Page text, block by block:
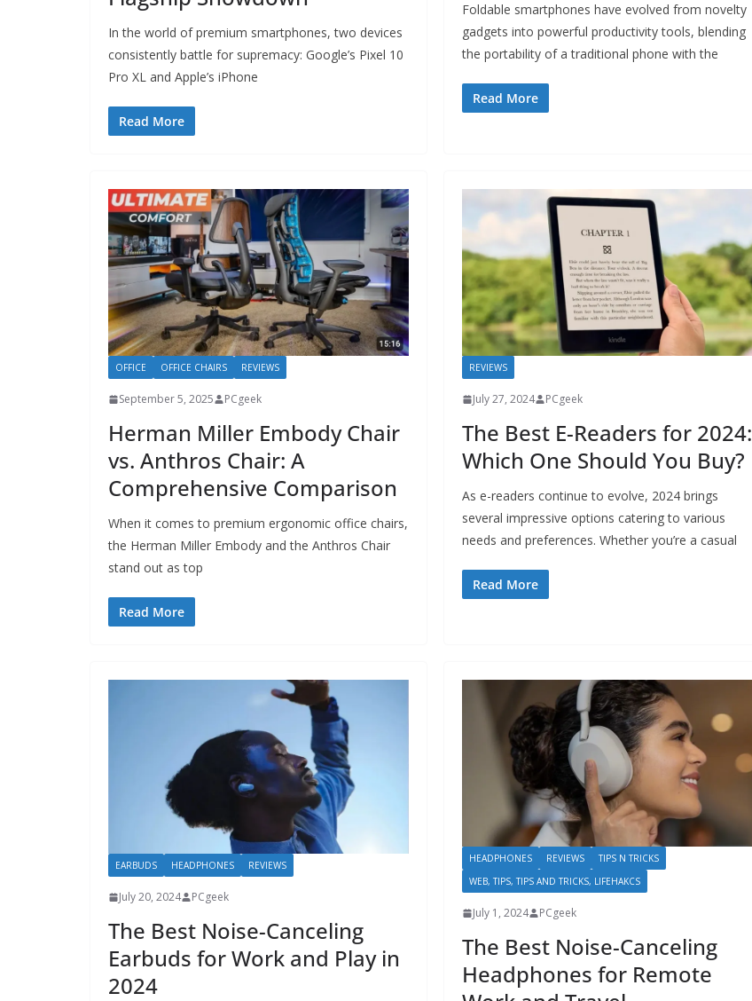
In the world of premium smartphones, two devices
consistently battle for supremacy: Google’s Pixel 10
Pro XL and Apple’s iPhone
Read More
Foldable smartphones have evolved from novelty
gadgets into powerful productivity tools, blending
the portability of a traditional phone with the
Read More
OFFICE OFFICE CHAIRS REVIEWS
September 5, 2025 PCgeek
Herman Miller Embody Chair
vs. Anthros Chair: A
Comprehensive Comparison
When it comes to premium ergonomic office chairs,
the Herman Miller Embody and the Anthros Chair
stand out as top
Read More
REVIEWS
July 27, 2024 PCgeek
The Best E-Readers for 2024:
Which One Should You Buy?
As e-readers continue to evolve, 2024 brings
several impressive options catering to various
needs and preferences. Whether you’re a casual
Read More
EARBUDS HEADPHONES REVIEWS
July 20, 2024 PCgeek
The Best Noise-Canceling
Earbuds for Work and Play in
2024
HEADPHONES REVIEWS
TIPS N TRICKS
WEB, TIPS, TIPS AND TRICKS, LIFEHAKCS
July 1, 2024 PCgeek
The Best Noise-Canceling
Headphones for Remote